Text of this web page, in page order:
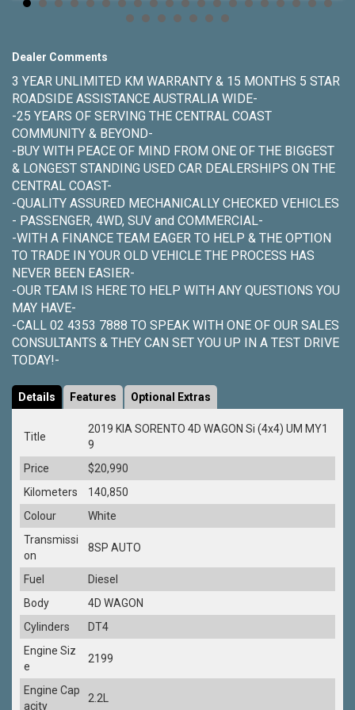
Dealer Comments
3 YEAR UNLIMITED KM WARRANTY & 15 MONTHS 5 STAR
ROADSIDE ASSISTANCE AUSTRALIA WIDE-
-25 YEARS OF SERVING THE CENTRAL COAST
COMMUNITY & BEYOND-
-BUY WITH PEACE OF MIND FROM ONE OF THE BIGGEST
& LONGEST STANDING USED CAR DEALERSHIPS ON THE
CENTRAL COAST-
-QUALITY ASSURED MECHANICALLY CHECKED VEHICLES
- PASSENGER, 4WD, SUV and COMMERCIAL-
-WITH A FINANCE TEAM EAGER TO HELP & THE OPTION
TO TRADE IN YOUR OLD VEHICLE THE PROCESS HAS
NEVER BEEN EASIER-
-OUR TEAM IS HERE TO HELP WITH ANY QUESTIONS YOU
MAY HAVE-
-CALL 02 4353 7888 TO SPEAK WITH ONE OF OUR SALES
CONSULTANTS & THEY CAN SET YOU UP IN A TEST DRIVE
TODAY!-
Details Features Optional Extras
Title
2019 KIA SORENTO 4D WAGON Si (4x4) UM MY1
9
Price
$20,990
Kilometers
140,850
Colour
White
Transmissi
on
8SP AUTO
Fuel
Diesel
Body
4D WAGON
Cylinders
DT4
Engine Siz
e
2199
Engine Cap
acity
2.2L